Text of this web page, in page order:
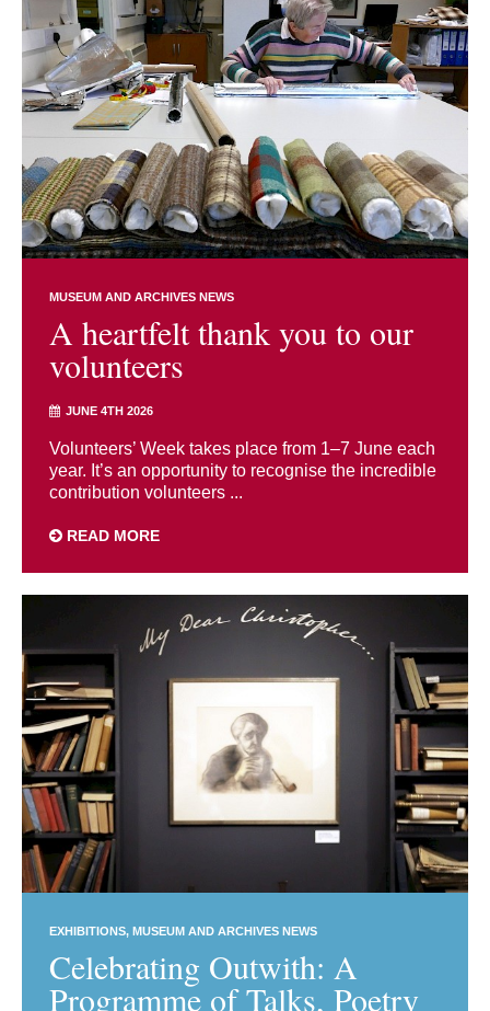
MUSEUM AND ARCHIVES NEWS
A heartfelt thank you to our
volunteers
JUNE 4TH 2026
Volunteers’ Week takes place from 1–7 June each
year. It’s an opportunity to recognise the incredible
contribution volunteers ...
READ MORE
EXHIBITIONS MUSEUM AND ARCHIVES NEWS
Celebrating Outwith: A
Programme of Talks, Poetry